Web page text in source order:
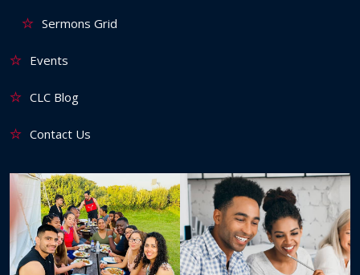
Sermons Grid
Events
CLC Blog
Contact Us